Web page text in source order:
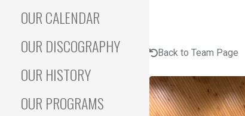
OUR CALENDAR
OUR DISCOGRAPHY
OUR HISTORY
OUR PROGRAMS
Back to Team Page